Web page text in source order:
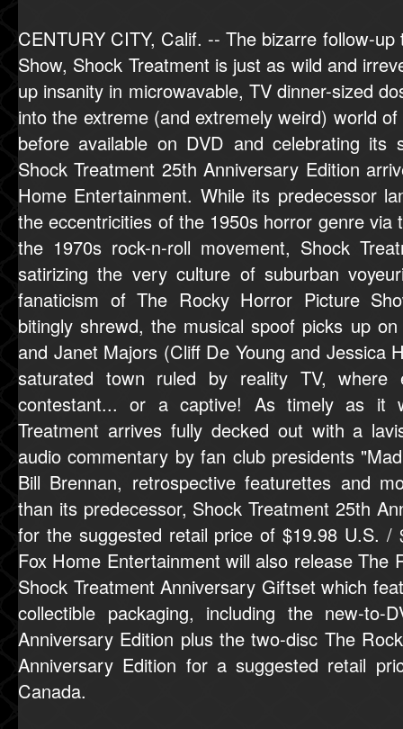
CENTURY CITY, Calif. -- The bizarre follow-
Show, Shock Treatment is just as wild and
up insanity in microwavable, TV dinner-sized
into the extreme (and extremely weird) world
before available on DVD and celebrating its
Shock Treatment 25th Anniversary Edition
Home Entertainment. While its predecessor
the eccentricities of the 1950s horror genre
the 1970s rock-n-roll movement, Shock
satirizing the very culture of suburban
fanaticism of The Rocky Horror Picture
bitingly shrewd, the musical spoof picks up
and Janet Majors (Cliff De Young and Jessica
saturated town ruled by reality TV,
contestant... or a captive! As timely as it
Treatment arrives fully decked out with a
audio commentary by fan club presidents
Bill Brennan, retrospective featurettes and
than its predecessor, Shock Treatment 25th
for the suggested retail price of $19.98 U.S. /
Fox Home Entertainment will also release The
Shock Treatment Anniversary Giftset which
collectible packaging, including the new-to-
Anniversary Edition plus the two-disc The
Anniversary Edition for a suggested retail
Canada.